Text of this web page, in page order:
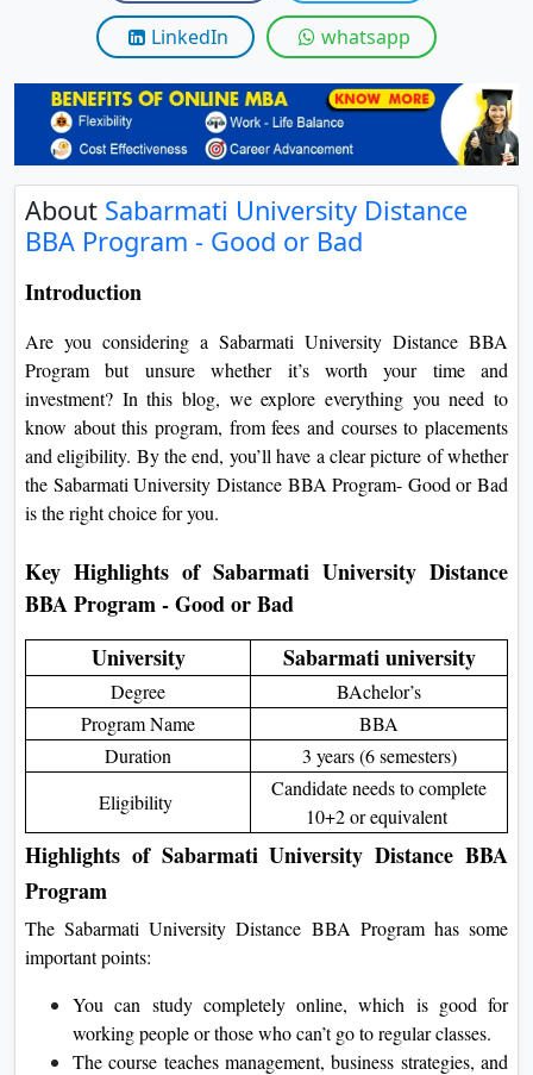
View
View
View
View
LinkedIn whatsapp
About Sabarmati University Distance
BBA Program - Good or Bad
Introduction
Are you considering a Sabarmati University Distance BBA
Program but unsure whether it’s worth your time and
investment? In this blog, we explore everything you need to
know about this program, from fees and courses to placements
and eligibility. By the end, you’ll have a clear picture of whether
the Sabarmati University Distance BBA Program- Good or Bad
is the right choice for you.
Key Highlights of Sabarmati University Distance
BBA Program - Good or Bad
University
Sabarmati university
Degree
BAchelor’s
Program Name
BBA
Duration
3 years (6 semesters)
Eligibility
Candidate needs to complete
10+2 or equivalent
Highlights of Sabarmati University Distance BBA
Program
The Sabarmati University Distance BBA Program has some
important points:
You can study completely online, which is good for
working people or those who can’t go to regular classes.
The course teaches management, business strategies, and